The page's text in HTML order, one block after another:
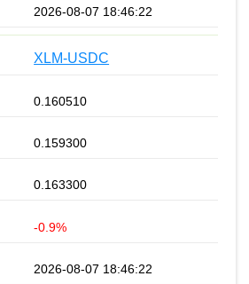
2026-08-07 18:46:22
XLM-USDC
0.160510
0.159300
0.163300
-0.9%
2026-08-07 18:46:22